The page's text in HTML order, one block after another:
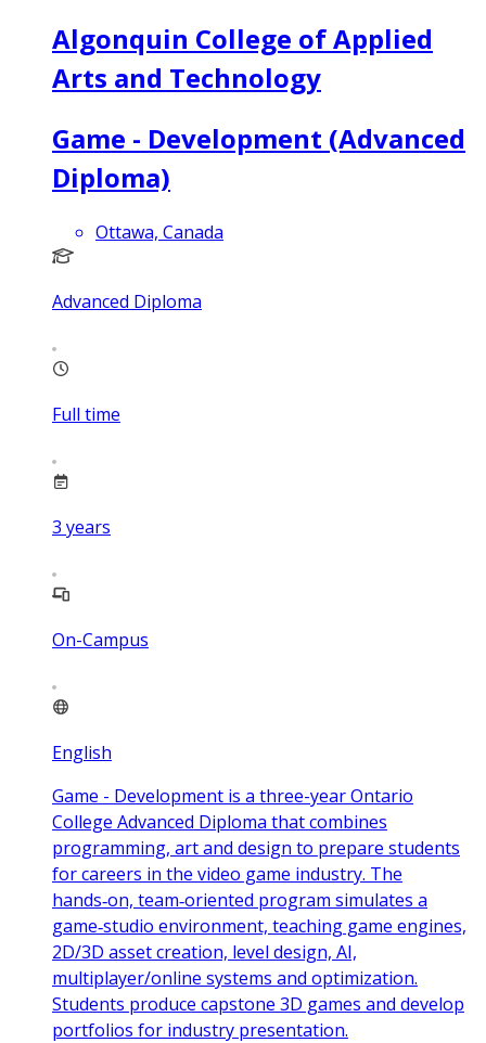
Algonquin College of Applied
Arts and Technology
Game - Development (Advanced
Diploma)
Ottawa, Canada
Advanced Diploma
Full time
3 years
On-Campus
English
Game - Development is a three-year Ontario
College Advanced Diploma that combines
programming, art and design to prepare students
for careers in the video game industry. The
hands‑on, team‑oriented program simulates a
game‑studio environment, teaching game engines,
2D/3D asset creation, level design, AI,
multiplayer/online systems and optimization.
Students produce capstone 3D games and develop
portfolios for industry presentation.